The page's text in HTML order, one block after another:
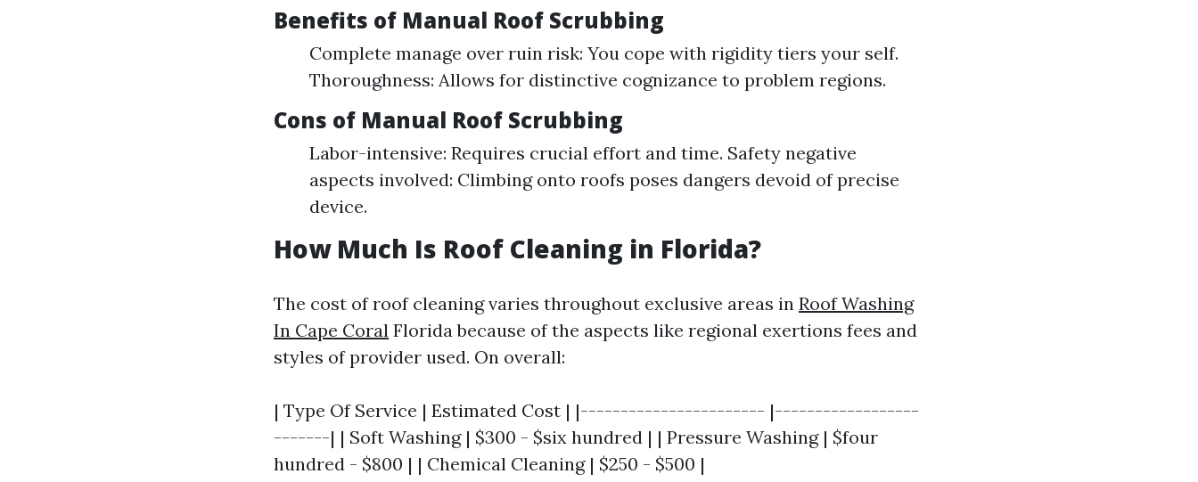
Benefits of Manual Roof Scrubbing
Complete manage over ruin risk: You cope with rigidity tiers your self.
Thoroughness: Allows for distinctive cognizance to problem regions.
Cons of Manual Roof Scrubbing
Labor-intensive: Requires crucial effort and time. Safety negative
aspects involved: Climbing onto roofs poses dangers devoid of precise
device.
How Much Is Roof Cleaning in Florida?
The cost of roof cleaning varies throughout exclusive areas in Roof Washing
In Cape Coral Florida because of the aspects like regional exertions fees and
styles of provider used. On overall:
| Type Of Service | Estimated Cost | |----------------------- |------------------
-------| | Soft Washing | $300 - $six hundred | | Pressure Washing | $four
hundred - $800 | | Chemical Cleaning | $250 - $500 |